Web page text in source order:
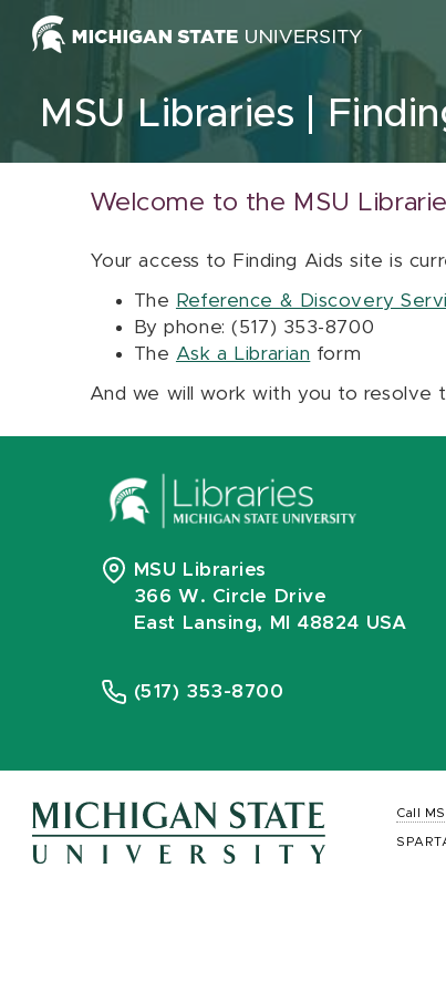
Skip to content
MSU Libraries
Welcome to the MSU
Your access to Finding Aids site is
The Reference & Discovery
By phone: (517) 353-8700
The Ask a Librarian form
And we will work with you to resolve
MSU Libraries
366 W. Circle Drive
East Lansing, MI 48824 USA
(517) 353-8700
Call